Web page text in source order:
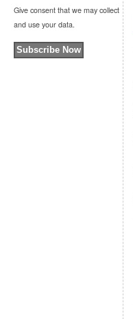
Give consent that we may collect
and use your data.
Subscribe Now